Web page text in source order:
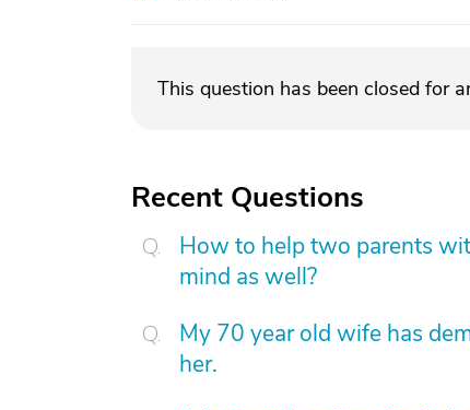
This question has been closed for
Recent Questions
How to help two parents
mind as well?
My 70 year old wife has
her.